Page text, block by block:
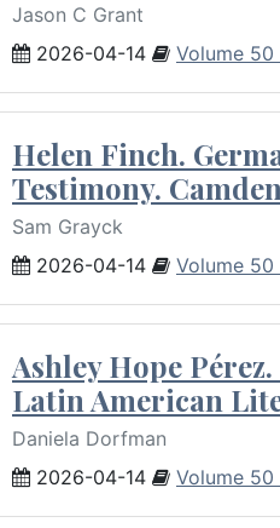
Jason C Grant
2026-04-14
Volume 50
Helen Finch.
Testimony.
Sam Grayck
2026-04-14
Volume 50
Ashley Hope
Latin American
Daniela Dorfman
2026-04-14
Volume 50